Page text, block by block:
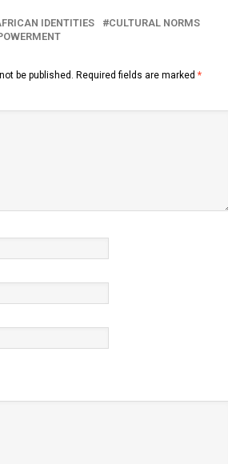
IDENTITIES
CULTURAL NORMS
be published. Required fields are marked *